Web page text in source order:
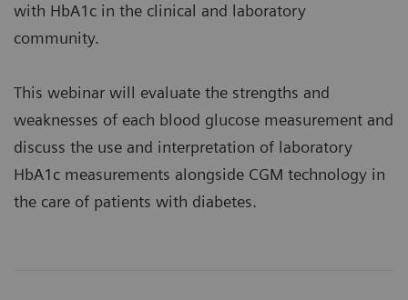
with HbA1c in the clinical and laboratory
community.
This webinar will evaluate the strengths and
weaknesses of each blood glucose measurement and
discuss the use and interpretation of laboratory
HbA1c measurements alongside CGM technology in
the care of patients with diabetes.